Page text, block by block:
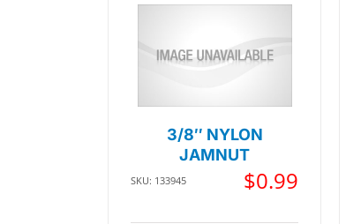
3/8″ NYLON
JAMNUT
SKU: 133945 $0.99